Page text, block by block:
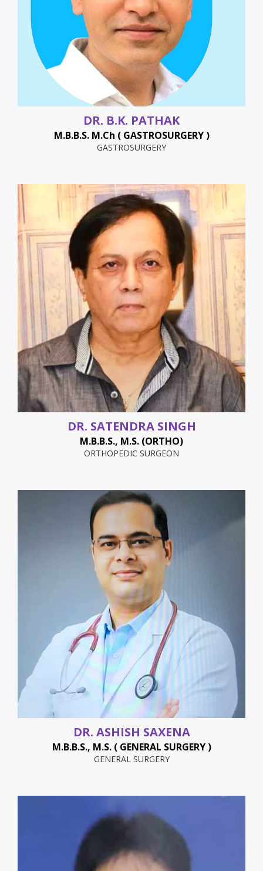
DR. B.K. PATHAK
M.B.B.S. M.Ch ( GASTROSURGERY )
GASTROSURGERY
DR. SATENDRA SINGH
M.B.B.S., M.S. (ORTHO)
ORTHOPEDIC SURGEON
DR. ASHISH SAXENA
M.B.B.S., M.S. ( GENERAL SURGERY )
GENERAL SURGERY